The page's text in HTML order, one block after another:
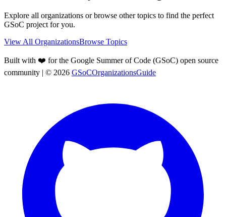
Explore all organizations or browse other topics to find the perfect
GSoC project for you.
View All OrganizationsBrowse Topics
Built with ❤️ for the Google Summer of Code (GSoC) open source
community | © 2026 GSoCOrganizationsGuide